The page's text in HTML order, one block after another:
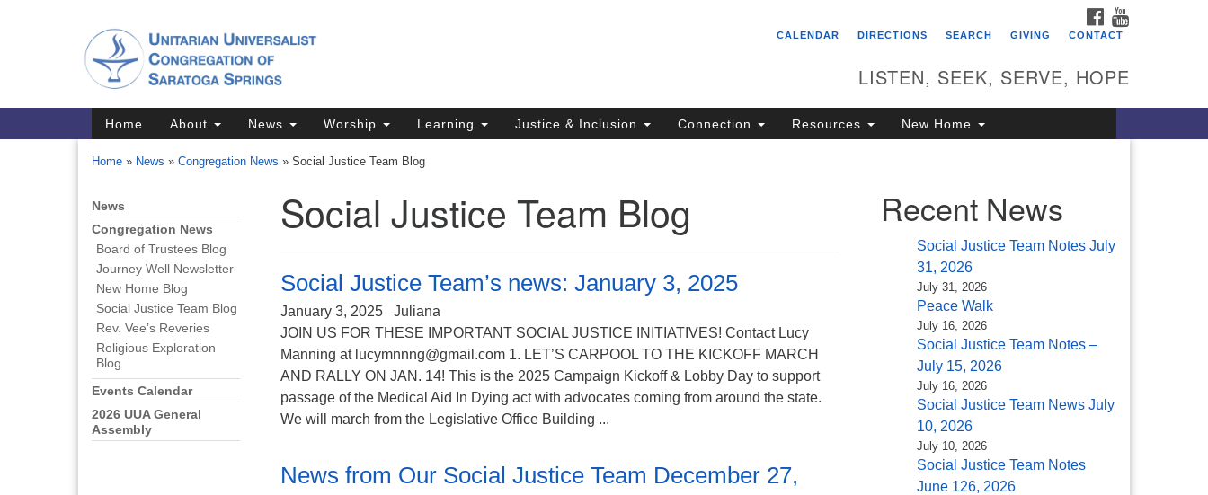
Map
Directions from your current location
Unitarian Universalist
Congregation of Saratoga
Saratoga Springs, NY 12866
FACEBOOK
CALENDAR
DIRECTIONS SEARCH GIVING CONTACT
LISTEN, SEEK, SERVE, HOPE
Main
Navigation
Home About News Worship Learning Justice & Inclusion Connection Resources New Home
Home » News » Congregation News » Social Justice Team Blog
Social Justice Team Blog
Social Justice Team’s news: January 3, 2025
January 3, 2025
Juliana
JOIN US FOR THESE IMPORTANT SOCIAL JUSTICE INITIATIVES! Contact Lucy
Manning at lucymnnng@gmail.com 1. LET’S CARPOOL TO THE KICKOFF MARCH
AND RALLY ON JAN. 14! This is the 2025 Campaign Kickoff & Lobby Day to support
passage of the Medical Aid In Dying act with advocates coming from around the state.
We will march from the Legislative Office Building ...
News from Our Social Justice Team December 27,
Section
Navigation
News
Congregation News
Board of Trustees Blog
Journey Well Newsletter
New Home Blog
Social Justice Team Blog
Rev. Vee’s Reveries
Religious Exploration
Blog
Events Calendar
2026 UUA General
Assembly
Recent News
Social Justice Team Notes July
31, 2026
July 31, 2026
Peace Walk
July 16, 2026
Social Justice Team Notes –
July 15, 2026
July 16, 2026
Social Justice Team News July
10, 2026
July 10, 2026
Social Justice Team Notes
June 126, 2026